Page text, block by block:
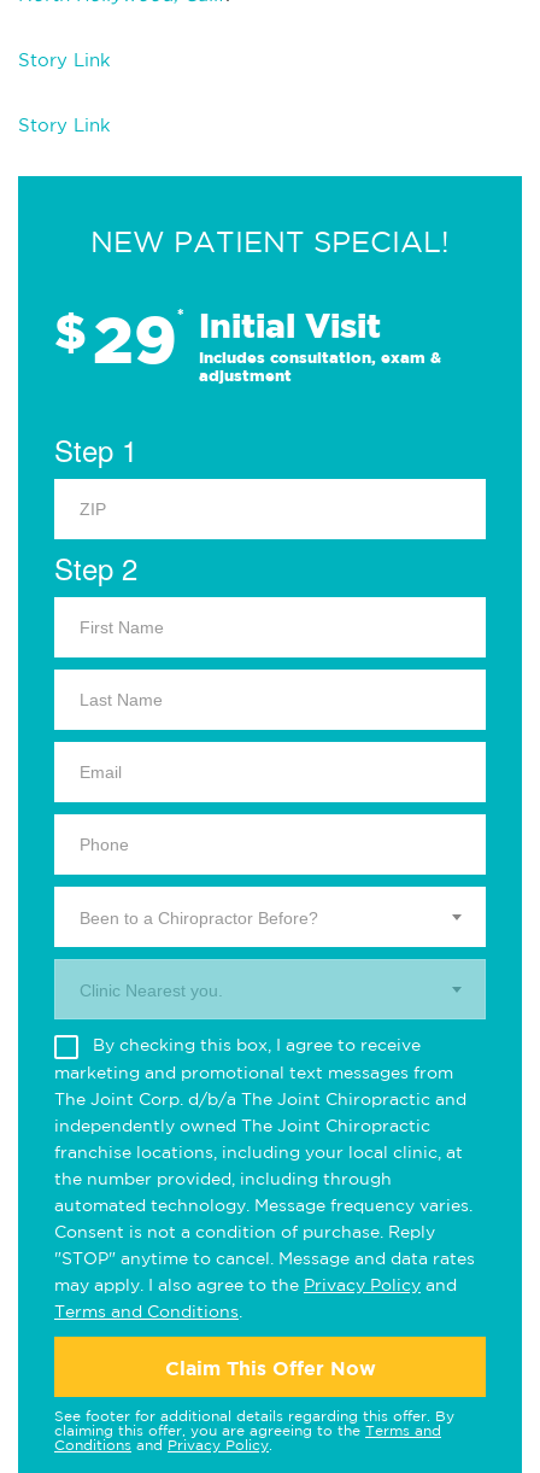
Story Link
Story Link
NEW PATIENT SPECIAL!
$29* Initial Visit
Includes consultation, exam &
adjustment
Step 1
Step 2
Been to a Chiropractor Before?
Clinic Nearest you.
By checking this box, I agree to receive
marketing and promotional text messages from
The Joint Corp. d/b/a The Joint Chiropractic and
independently owned The Joint Chiropractic
franchise locations, including your local clinic, at
the number provided, including through
automated technology. Message frequency varies.
Consent is not a condition of purchase. Reply
"STOP" anytime to cancel. Message and data rates
may apply. I also agree to the Privacy Policy and
Terms and Conditions
Claim This Offer Now
See footer for additional details regarding this offer. By
claiming this offer, you are agreeing to the Terms and
Conditions and Privacy Policy